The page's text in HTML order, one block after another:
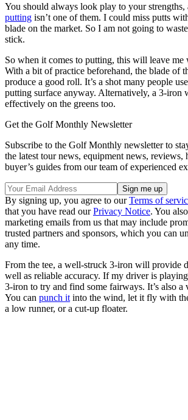
You should always look play to your strengths,
putting isn’t one of them. I could miss putts
blade on the market. So I am not going to
stick.
So when it comes to putting, this will leave me
With a bit of practice beforehand, the blade of
produce a good roll. It’s a shot many people
putting surface anyway. Alternatively, a 3-iron
effectively on the greens too.
Get the Golf Monthly Newsletter
Subscribe to the Golf Monthly newsletter to
the latest tour news, equipment news, reviews,
buyer’s guides from our team of experienced
By signing up, you agree to ourTerms of
that you have read ourPrivacy Notice. You
marketing emails from us that may include
trusted partners and sponsors, which you can
any time.
From the tee, a well-struck 3-iron will provide
well as reliable accuracy. If my driver is
3-iron to try and find some fairways. It’s also a
You can punch it into the wind, let it fly with
a low runner, or a cut-up floater.